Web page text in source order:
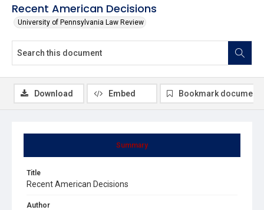
Recent American Decisions
University of Pennsylvania Law Review
Summary
Title
Recent American Decisions
Author
Download Embed Bookmark document